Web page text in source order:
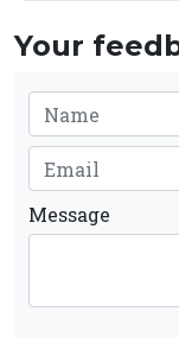
Your
Message